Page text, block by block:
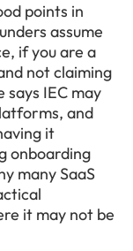
points in
assume
if you are a
not claiming
says IEC may
and
it
onboarding
many SaaS
it may not be